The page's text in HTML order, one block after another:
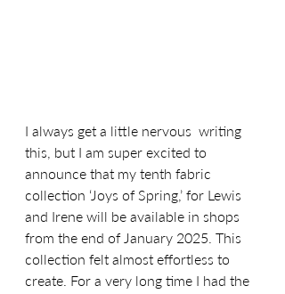
I always get a little nervous  writing
this, but I am super excited to
announce that my tenth fabric
collection ‘Joys of Spring,’ for Lewis
and Irene will be available in shops
from the end of January 2025. This
collection felt almost effortless to
create. For a very long time I had the